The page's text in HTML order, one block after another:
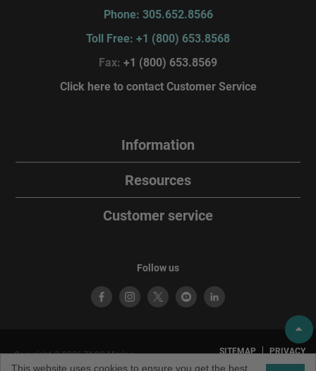
Phone: 305.652.8566
Toll Free: +1 (800) 653.8568
Fax: +1 (800) 653.8569
Click here to contact Customer Service
Information
Resources
Customer service
Follow us
Copyright © 2026 TACO Marine.
All rights reserved. TACO Marine®
SITEMAP
PRIVACY
This website uses cookies to ensure you get the best